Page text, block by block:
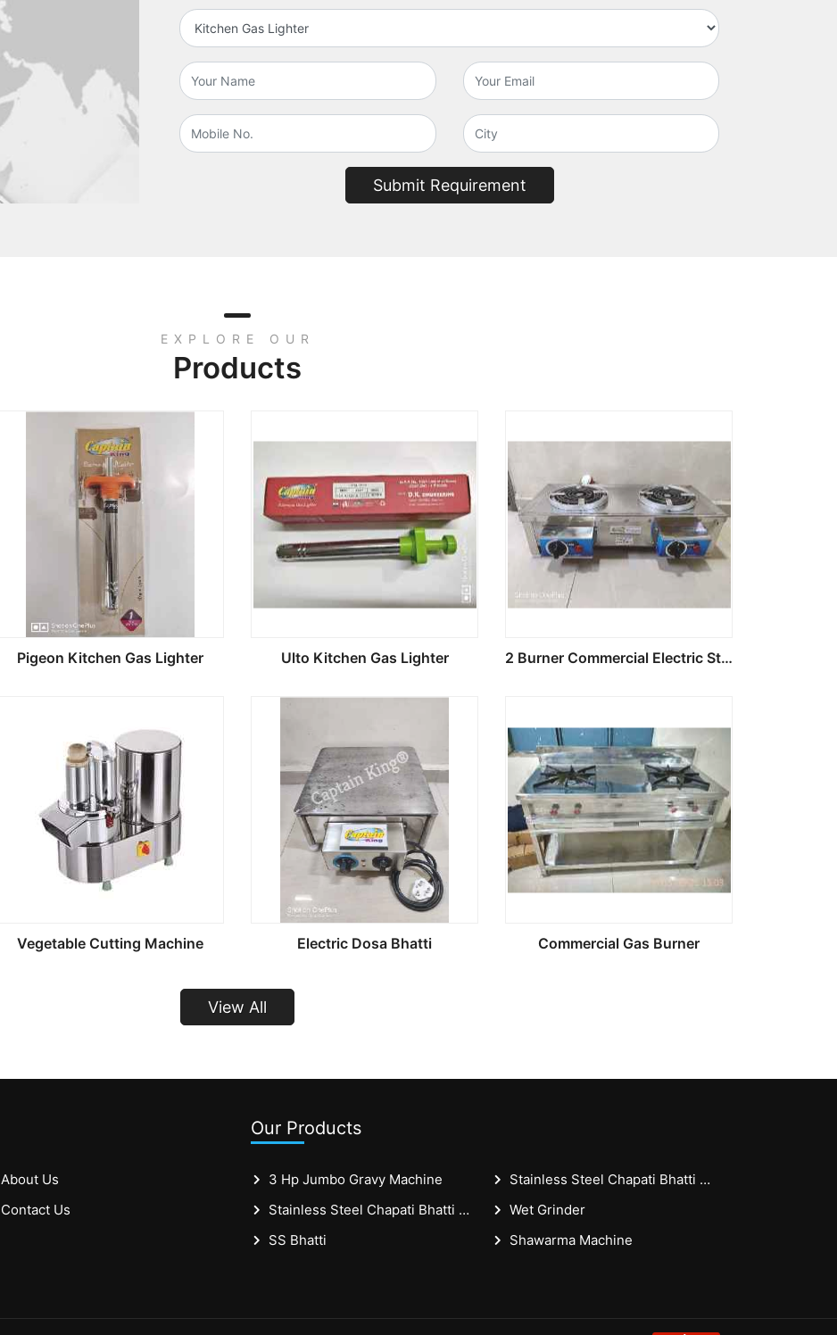
Submit Requirement
EXPLORE OUR
Products
Pigeon Kitchen Gas Lighter Ulto Kitchen Gas Lighter 2 Burner Commercial Electric Stove
Vegetable Cutting Machine Electric Dosa Bhatti Commercial Gas Burner
View All
About Us
Contact Us
Our Products
3 Hp Jumbo Gravy Machine
Stainless Steel Chapati Bhatti 18x36x30 Inches - Casting Puffer Type For Restaurant
Stainless Steel Chapati Bhatti 18x36 Inches - Casting Puffer Type For Restaurant
Wet Grinder
SS Bhatti
Shawarma Machine